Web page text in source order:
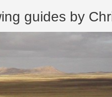
guides by